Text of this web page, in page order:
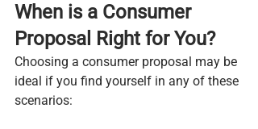
When is a Consumer
Proposal Right for You?
Choosing a consumer proposal may be
ideal if you find yourself in any of these
scenarios: